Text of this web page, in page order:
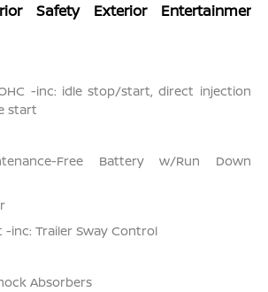
Safety Exterior Entertainment
-inc: idle stop/start, direct injection
start
Free Battery w/Run Down
inc: Trailer Sway Control
Absorbers